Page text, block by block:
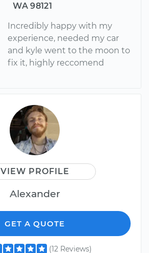
WA 98121
Incredibly happy with my
experience, needed my car
and kyle went to the moon to
fix it, highly reccomend
VIEW PROFILE
Alexander
GET A QUOTE
(12 Reviews)